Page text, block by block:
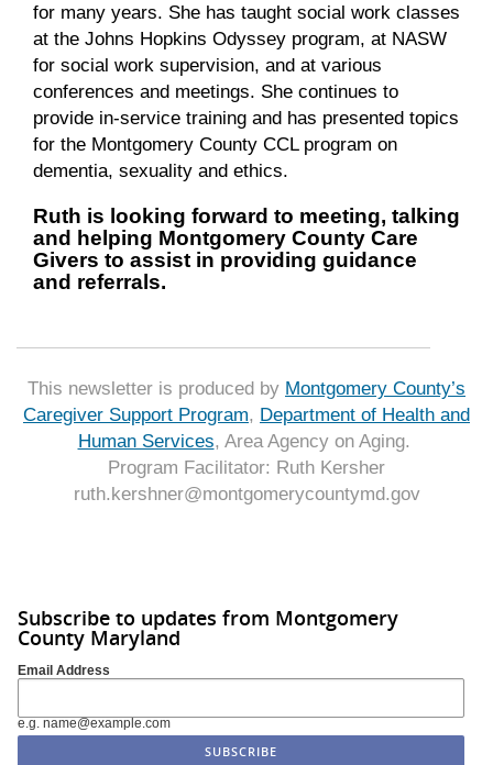
for many years. She has taught social work classes
at the Johns Hopkins Odyssey program, at NASW
for social work supervision, and at various
conferences and meetings. She continues to
provide in-service training and has presented topics
for the Montgomery County CCL program on
dementia, sexuality and ethics.
Ruth is looking forward to meeting, talking
and helping Montgomery County Care
Givers to assist in providing guidance
and referrals.
This newsletter is produced by Montgomery County’s
Caregiver Support Program, Department of Health and
Human Services, Area Agency on Aging.
Program Facilitator: Ruth Kersher
ruth.kershner@montgomerycountymd.gov
Subscribe to updates from Montgomery
County Maryland
Email Address
e.g. name@example.com